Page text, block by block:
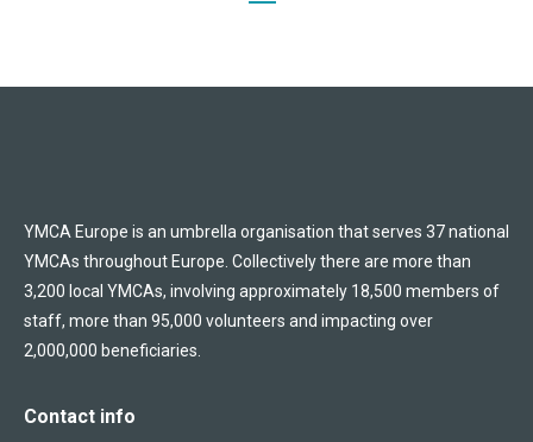
YMCA Europe is an umbrella organisation that serves 37 national
YMCAs throughout Europe. Collectively there are more than
3,200 local YMCAs, involving approximately 18,500 members of
staff, more than 95,000 volunteers and impacting over
2,000,000 beneficiaries.
Contact info